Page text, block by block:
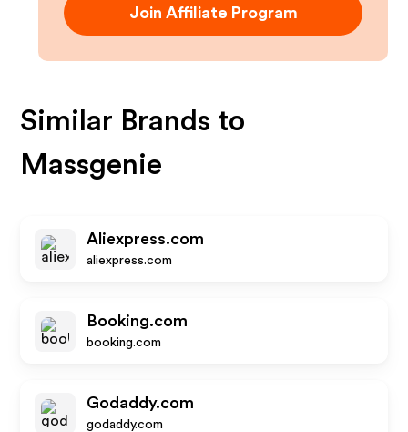
Join Affiliate Program
Similar Brands to
Massgenie
Aliexpress.com
aliexpress.com
Booking.com
booking.com
Godaddy.com
godaddy.com